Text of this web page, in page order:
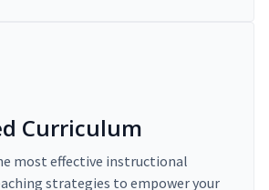
Curriculum
most effective instructional
strategies to empower your